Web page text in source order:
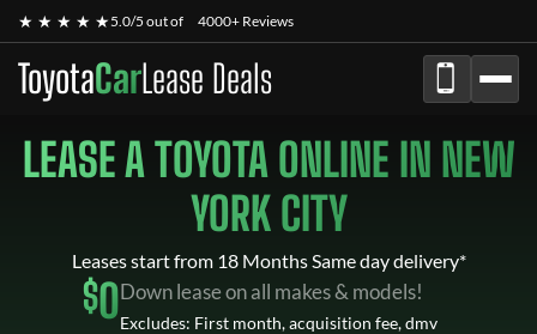
★ ★ ★ ★ ★5.0/5 out of 4000+ Reviews
ToyotaCarLease Deals
LEASE A TOYOTA ONLINE IN NEW
YORK CITY
Leases start from 18 Months Same day delivery*
$0Down lease on all makes & models!
Excludes: First month, acquisition fee, dmv